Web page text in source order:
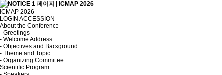
ICMAP 2026
LOGIN ACCESSION
About the Conference
- Greetings
- Welcome Address
- Objectives and Background
- Theme and Topic
- Organizing Committee
Scientific Program